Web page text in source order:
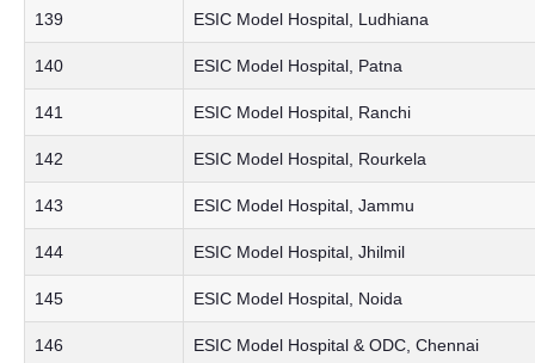
139 ESIC Model Hospital, Ludhiana
140 ESIC Model Hospital, Patna
141 ESIC Model Hospital, Ranchi
142 ESIC Model Hospital, Rourkela
143 ESIC Model Hospital, Jammu
144 ESIC Model Hospital, Jhilmil
145 ESIC Model Hospital, Noida
146 ESIC Model Hospital & ODC, Chennai